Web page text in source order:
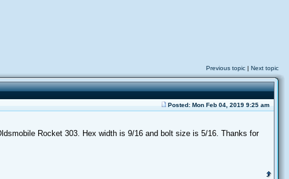
Previous topic | Next topic
Posted: Mon Feb 04, 2019 9:25 am
Rocket 303. Hex width is 9/16 and bolt size is 5/16. Thanks for